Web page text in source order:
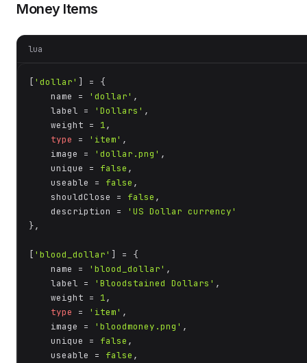
Money Items
lua
[ 'dollar' ] = {
    name =
'dollar' ,
    label =
'Dollars' ,
    weight =
1,
type
= 'item' ,
    image =
'dollar.png' ,
    unique =
false ,
    useable =
false ,
    shouldClose =
false ,
    description =
'US Dollar currency'
},
[ 'blood_dollar' ] = {
    name =
'blood_dollar' ,
    label =
'Bloodstained Dollars' ,
    weight =
1,
type
= 'item' ,
    image =
'bloodmoney.png' ,
    unique =
false ,
    useable =
false ,